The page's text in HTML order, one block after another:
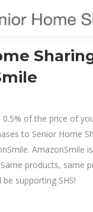
of the price of
to Senior Home
AmazonSmile
products, same
supporting SHS!